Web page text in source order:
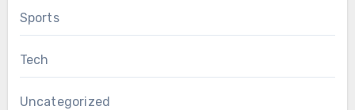
Sports
Tech
Uncategorized